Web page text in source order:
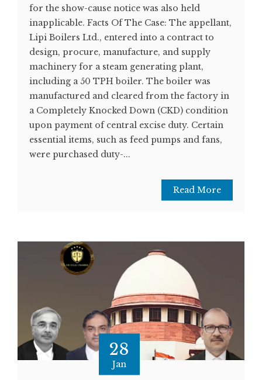
for the show-cause notice was also held
inapplicable. Facts Of The Case: The appellant,
Lipi Boilers Ltd., entered into a contract to
design, procure, manufacture, and supply
machinery for a steam generating plant,
including a 50 TPH boiler. The boiler was
manufactured and cleared from the factory in
a Completely Knocked Down (CKD) condition
upon payment of central excise duty. Certain
essential items, such as feed pumps and fans,
were purchased duty-...
Read More
28
Jan